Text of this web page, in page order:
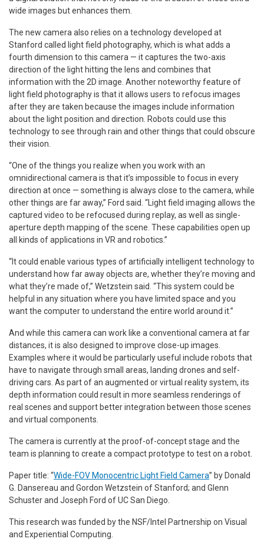
wide images but enhances them.
The new camera also relies on a technology developed at
Stanford called light field photography, which is what adds a
fourth dimension to this camera — it captures the two-axis
direction of the light hitting the lens and combines that
information with the 2D image. Another noteworthy feature of
light field photography is that it allows users to refocus images
after they are taken because the images include information
about the light position and direction. Robots could use this
technology to see through rain and other things that could obscure
their vision.
“One of the things you realize when you work with an
omnidirectional camera is that it’s impossible to focus in every
direction at once — something is always close to the camera, while
other things are far away,” Ford said. “Light field imaging allows the
captured video to be refocused during replay, as well as single-
aperture depth mapping of the scene. These capabilities open up
all kinds of applications in VR and robotics.”
“It could enable various types of artificially intelligent technology to
understand how far away objects are, whether they’re moving and
what they’re made of,” Wetzstein said. “This system could be
helpful in any situation where you have limited space and you
want the computer to understand the entire world around it.”
And while this camera can work like a conventional camera at far
distances, it is also designed to improve close-up images.
Examples where it would be particularly useful include robots that
have to navigate through small areas, landing drones and self-
driving cars. As part of an augmented or virtual reality system, its
depth information could result in more seamless renderings of
real scenes and support better integration between those scenes
and virtual components.
The camera is currently at the proof-of-concept stage and the
team is planning to create a compact prototype to test on a robot.
Paper title: “Wide-FOV Monocentric Light Field Camera” by Donald
G. Dansereau and Gordon Wetzstein of Stanford; and Glenn
Schuster and Joseph Ford of UC San Diego.
This research was funded by the NSF/Intel Partnership on Visual
and Experiential Computing.